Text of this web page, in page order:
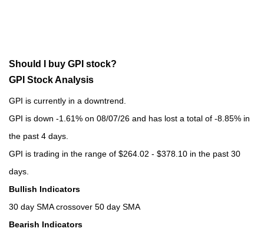
Should I buy GPI stock?
GPI Stock Analysis
GPI is currently in a downtrend.
GPI is down -1.61% on 08/07/26 and has lost a total of -8.85% in
the past 4 days.
GPI is trading in the range of $264.02 - $378.10 in the past 30
days.
Bullish Indicators
30 day SMA crossover 50 day SMA
Bearish Indicators